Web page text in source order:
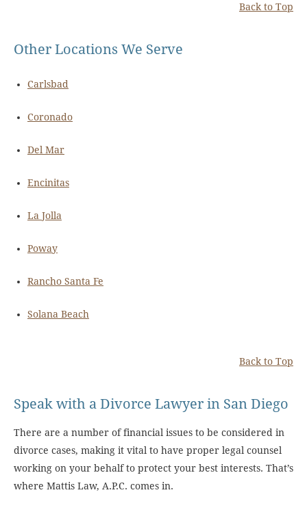
Back to Top
Other Locations We Serve
Carlsbad
Coronado
Del Mar
Encinitas
La Jolla
Poway
Rancho Santa Fe
Solana Beach
Back to Top
Speak with a Divorce Lawyer in San Diego
There are a number of financial issues to be considered in
divorce cases, making it vital to have proper legal counsel
working on your behalf to protect your best interests. That’s
where Mattis Law, A.P.C. comes in.